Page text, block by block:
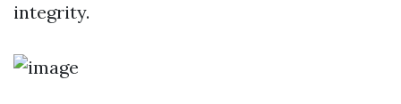
integrity.